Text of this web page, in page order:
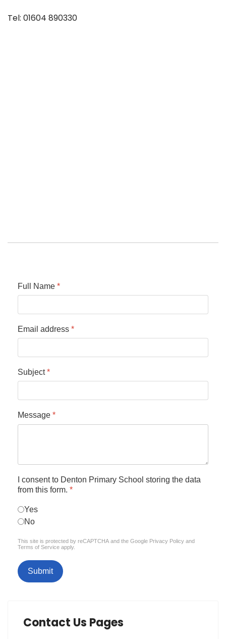
Tel: 01604 890330
Full Name *
Email address *
Subject*
Message *
I consent to Denton Primary School storing the data
from this form. *
Yes
No
reCAPTCHA*
This site is protected by reCAPTCHA and the Google Privacy Policy and
Terms of Service apply.
Submit
Contact Us Pages